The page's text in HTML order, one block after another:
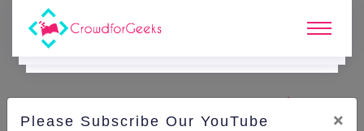
Please Subscribe Our YouTube
×